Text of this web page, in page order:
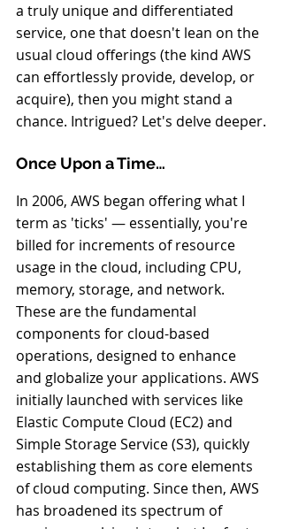
a truly unique and differentiated
service, one that doesn't lean on the
usual cloud offerings (the kind AWS
can effortlessly provide, develop, or
acquire), then you might stand a
chance. Intrigued? Let's delve deeper.
Once Upon a Time…
In 2006, AWS began offering what I
term as 'ticks' — essentially, you're
billed for increments of resource
usage in the cloud, including CPU,
memory, storage, and network.
These are the fundamental
components for cloud-based
operations, designed to enhance
and globalize your applications. AWS
initially launched with services like
Elastic Compute Cloud (EC2) and
Simple Storage Service (S3), quickly
establishing them as core elements
of cloud computing. Since then, AWS
has broadened its spectrum of